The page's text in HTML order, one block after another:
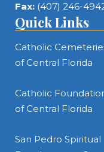
Fax: (407) 246-
Quick Links
Catholic
of Central Florida
Catholic
of Central Florida
San Pedro Spiritual